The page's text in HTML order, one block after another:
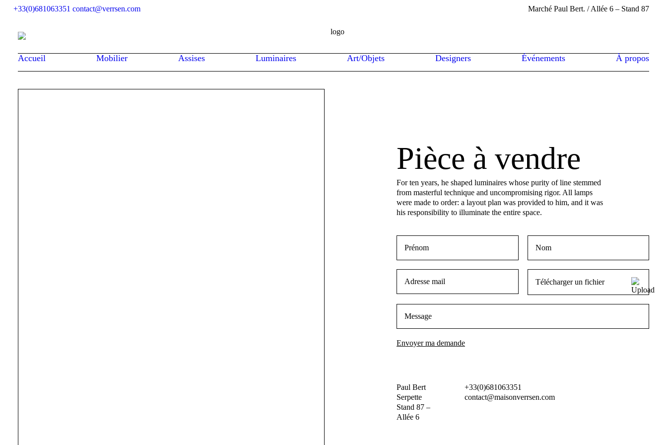
Marché Paul Bert. / Allée 6 – Stand 87
+33(0)681063351 contact@verrsen.com
Accueil Mobilier Assises Luminaires Art/Objets Designers Événements À propos
Pièce à vendre
For ten years, he shaped luminaires whose purity of line stemmed
from masterful technique and uncompromising rigor. All lamps
were made to order: a layout plan was provided to him, and it was
his responsibility to illuminate the entire space.
Télécharger un fichier
Paul Bert
Serpette
Stand 87 –
Allée 6
+33(0)681063351
contact@maisonverrsen.com